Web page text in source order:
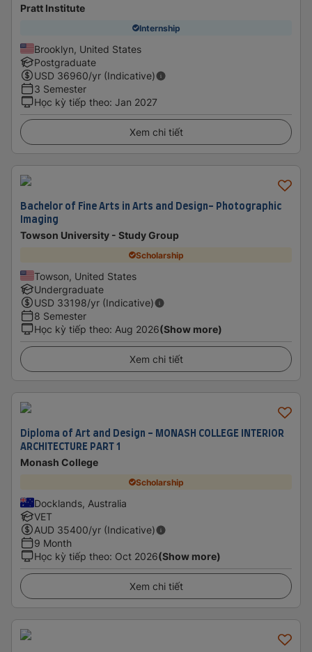
Pratt Institute
Internship
Brooklyn, United States
Postgraduate
USD 36960/yr (Indicative)
3 Semester
Học kỳ tiếp theo: Jan 2027
Xem chi tiết
Bachelor of Fine Arts in Arts and Design- Photographic
Imaging
Towson University - Study Group
Scholarship
Towson, United States
Undergraduate
USD 33198/yr (Indicative)
8 Semester
Học kỳ tiếp theo: Aug 2026(Show more)
Xem chi tiết
Diploma of Art and Design - MONASH COLLEGE INTERIOR
ARCHITECTURE PART 1
Monash College
Scholarship
Docklands, Australia
VET
AUD 35400/yr (Indicative)
9 Month
Học kỳ tiếp theo: Oct 2026(Show more)
Xem chi tiết